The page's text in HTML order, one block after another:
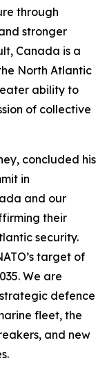
through
stronger
Canada is a
North Atlantic
ability to
of collective
concluded his
in
and our
their
security.
target of
We are
defence
fleet, the
and new